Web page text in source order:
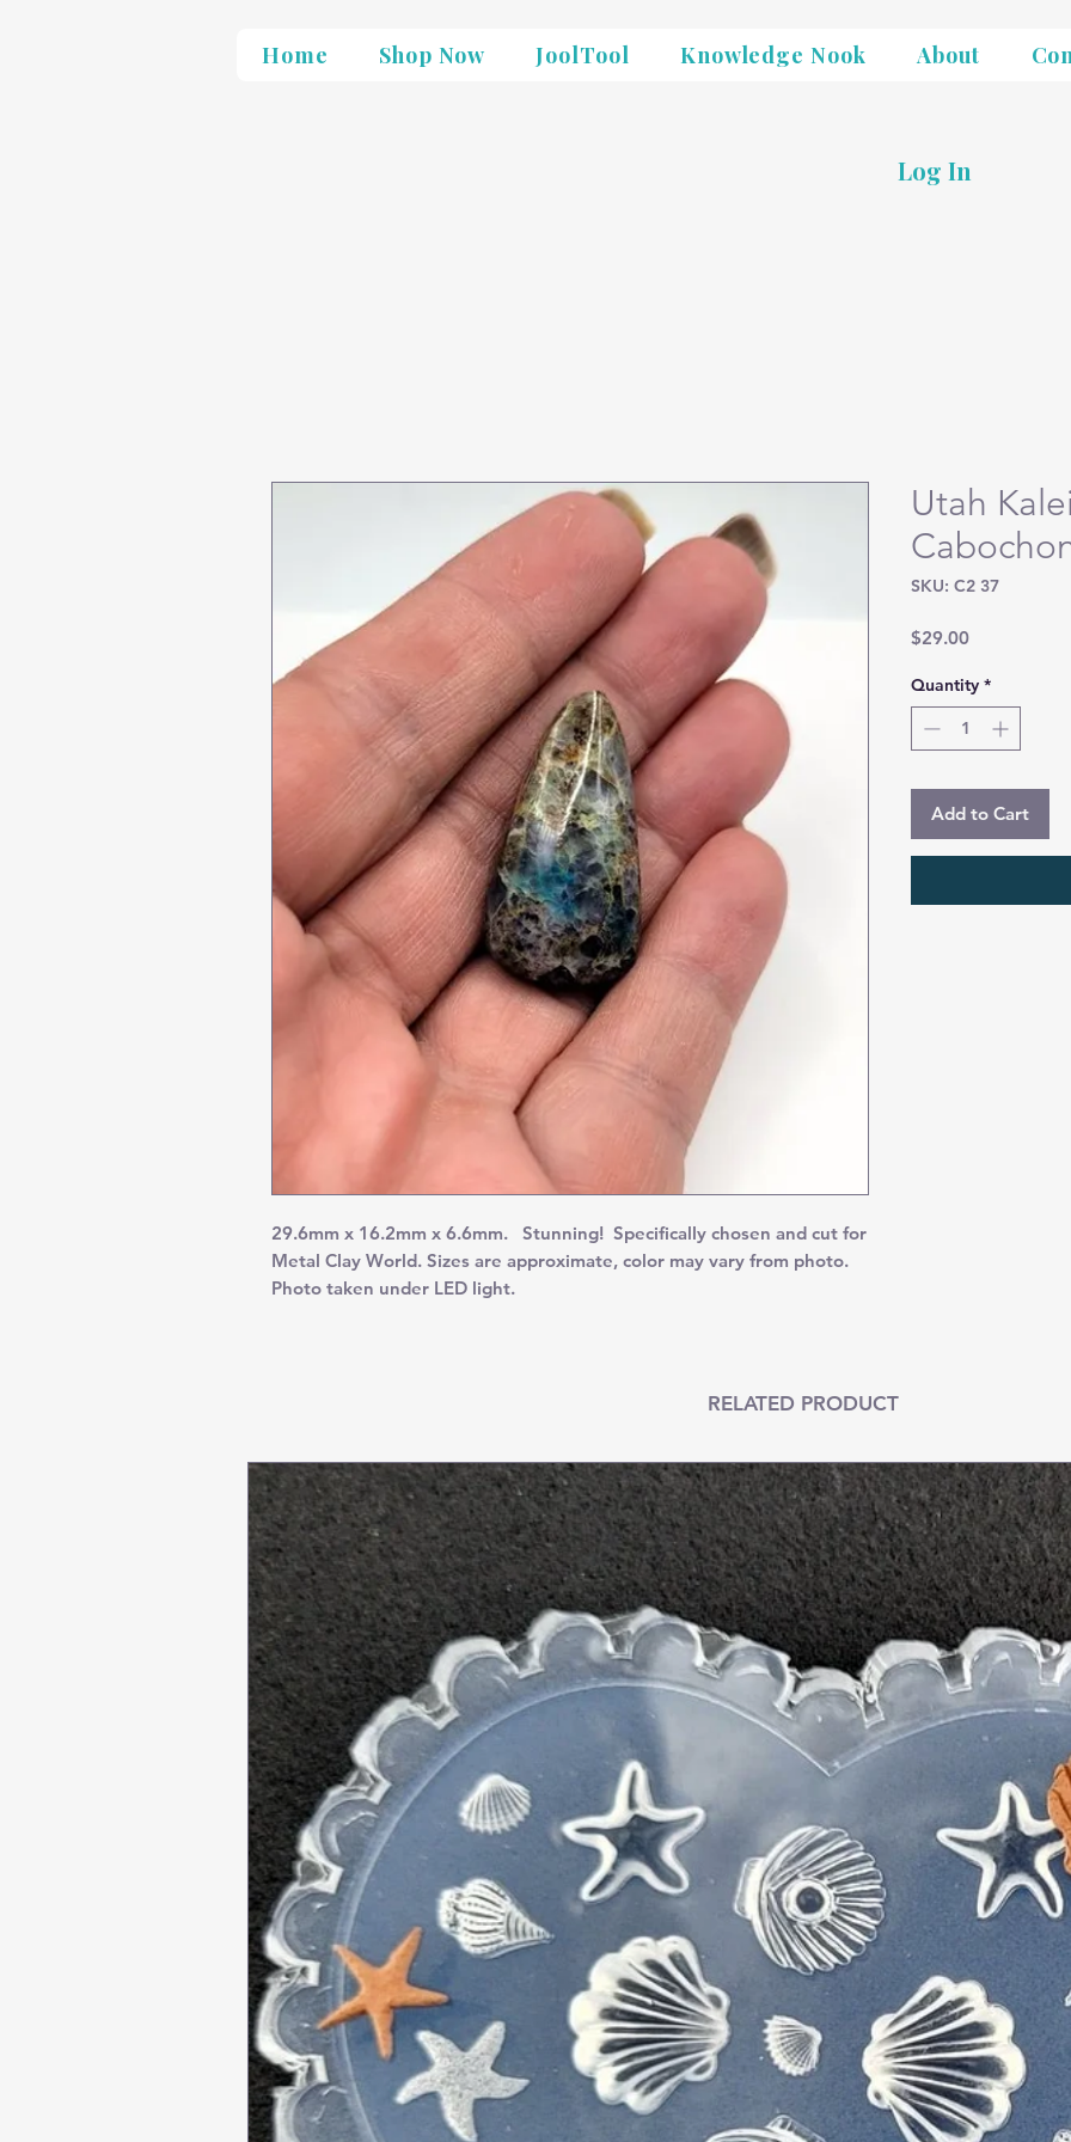
Home Shop Now JoolTool Knowledge Nook About
Log In
29.6mm x 16.2mm x 6.6mm. Stunning! Specifically chosen and cut for
Metal Clay World. Sizes are approximate, color may vary from photo.
Photo taken under LED light.
Utah
SKU: C2 37
$29.00Price
Quantity *
Add to Cart
RELATED PRODUCT